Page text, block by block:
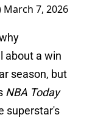
March 7, 2026
about a win
season, but
NBA Today
superstar's